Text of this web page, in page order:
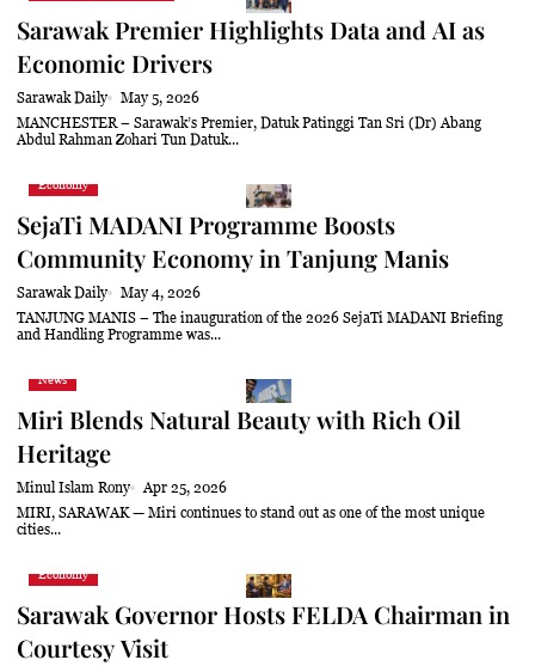
Sarawak Premier Highlights Data and AI as
Economic Drivers
Sarawak Daily
May 5, 2026
MANCHESTER – Sarawak’s Premier, Datuk Patinggi Tan Sri (Dr) Abang
Abdul Rahman Zohari Tun Datuk...
Economy
SejaTi MADANI Programme Boosts
Community Economy in Tanjung Manis
Sarawak Daily
May 4, 2026
TANJUNG MANIS – The inauguration of the 2026 SejaTi MADANI Briefing
and Handling Programme was...
News
Miri Blends Natural Beauty with Rich Oil
Heritage
Minul Islam Rony
Apr 25, 2026
MIRI, SARAWAK — Miri continues to stand out as one of the most unique
cities...
Economy
Sarawak Governor Hosts FELDA Chairman in
Courtesy Visit